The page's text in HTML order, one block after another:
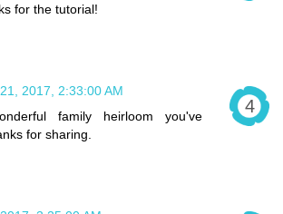
for the tutorial!
2017, 2:33:00 AM
family heirloom you've
for sharing.